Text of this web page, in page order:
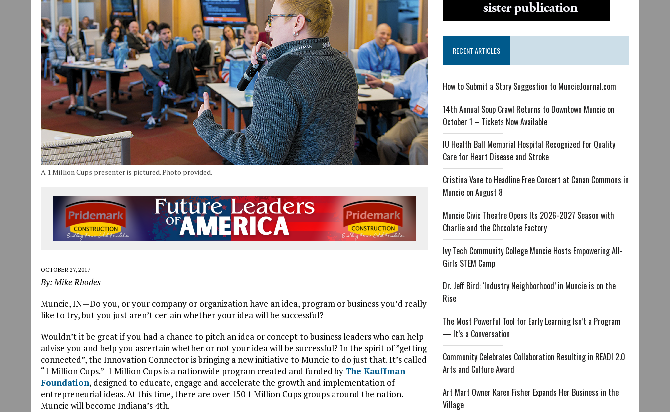
JANUARY 14, 2021
HOW TO SUBMIT A STORY SUGGESTION TO MUNCIEJOURNAL.COM
A 1 Million Cups presenter is pictured. Photo provided.
OCTOBER 27, 2017
By: Mike Rhodes—
Muncie, IN—Do you, or your company or organization have an idea, program or business you’d really
like to try, but you just aren’t certain whether your idea will be successful?
Wouldn’t it be great if you had a chance to pitch an idea or concept to business leaders who can help
advise you and help you ascertain whether or not your idea will be successful? In the spirit of ”getting
connected”, the Innovation Connector is bringing a new initiative to Muncie to do just that. It’s called
“1 Million Cups.” 1 Million Cups is a nationwide program created and funded by The Kauffman
Foundation, designed to educate, engage and accelerate the growth and implementation of
entrepreneurial ideas. At this time, there are over 150 1 Million Cups groups around the nation.
Muncie will become Indiana’s 4th.
RECENT ARTICLES
How to Submit a Story Suggestion to MuncieJournal.com
14th Annual Soup Crawl Returns to Downtown Muncie on
October 1 – Tickets Now Available
IU Health Ball Memorial Hospital Recognized for Quality
Care for Heart Disease and Stroke
Cristina Vane to Headline Free Concert at Canan Commons in
Muncie on August 8
Muncie Civic Theatre Opens Its 2026-2027 Season with
Charlie and the Chocolate Factory
Ivy Tech Community College Muncie Hosts Empowering All-
Girls STEM Camp
Dr. Jeff Bird: ‘Industry Neighborhood’ in Muncie is on the
Rise
The Most Powerful Tool for Early Learning Isn’t a Program
— It’s a Conversation
Community Celebrates Collaboration Resulting in READI 2.0
Arts and Culture Award
Art Mart Owner Karen Fisher Expands Her Business in the
Village